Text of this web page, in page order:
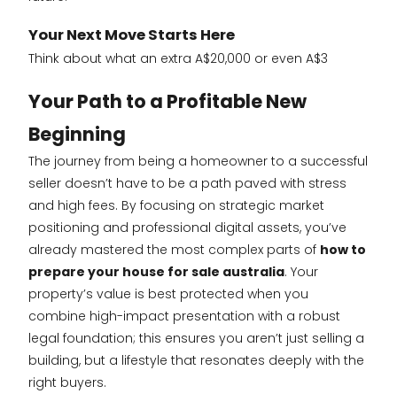
Your Next Move Starts Here
Think about what an extra A$20,000 or even A$3
Your Path to a Profitable New
Beginning
The journey from being a homeowner to a successful
seller doesn’t have to be a path paved with stress
and high fees. By focusing on strategic market
positioning and professional digital assets, you’ve
already mastered the most complex parts of how to
prepare your house for sale australia. Your
property’s value is best protected when you
combine high-impact presentation with a robust
legal foundation; this ensures you aren’t just selling a
building, but a lifestyle that resonates deeply with the
right buyers.